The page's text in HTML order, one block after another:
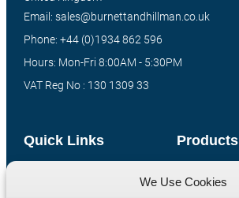
We Use Cookies
Products
Quick Links
Email: sales@burnettandhillman.co.uk
Phone: +44 (0)1934 862 596
Hours: Mon-Fri 8:00AM - 5:30PM
VAT Reg No : 130 1309 33